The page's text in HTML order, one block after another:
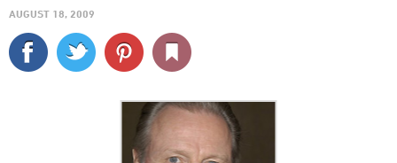
CULTURE
DELIVERY
AUGUST 18, 2009